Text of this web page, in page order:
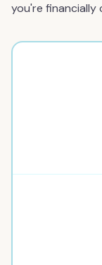
you're